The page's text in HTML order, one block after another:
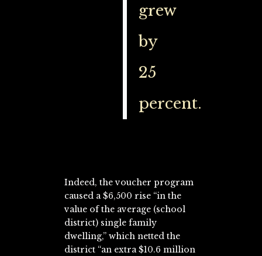
grew
by
25
percent.
Indeed, the voucher program
caused a $6,500 rise “in the
value of the average (school
district) single family
dwelling,” which netted the
district “an extra $10.6 million